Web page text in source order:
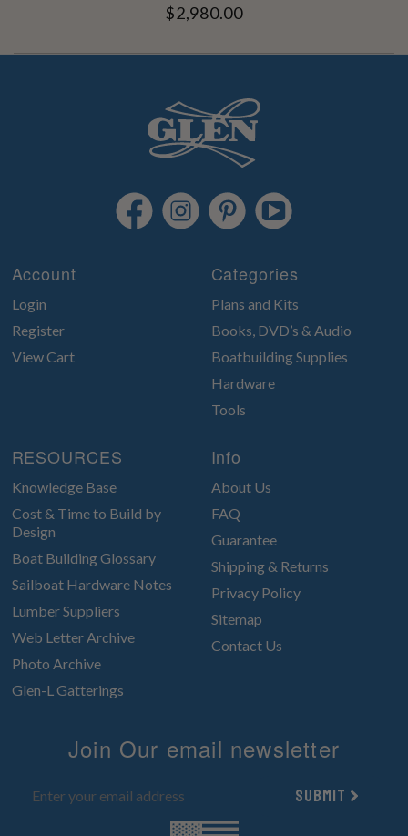
$2,980.00
Account
Login
Register
View Cart
Categories
Plans and Kits
Books, DVD’s & Audio
Boatbuilding Supplies
Hardware
Tools
RESOURCES
Knowledge Base
Cost & Time to Build by
Design
Boat Building Glossary
Sailboat Hardware Notes
Lumber Suppliers
Web Letter Archive
Photo Archive
Glen-L Gatterings
Info
About Us
FAQ
Guarantee
Shipping & Returns
Privacy Policy
Sitemap
Contact Us
Join Our email newsletter
Submit